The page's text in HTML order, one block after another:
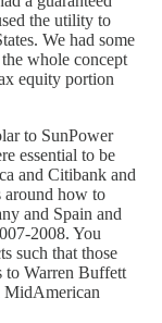
the utility to
We had some
whole concept
equity portion
to SunPower
essential to be
and Citibank and
around how to
and Spain and
2008. You
such that those
to Warren Buffett
MidAmerican